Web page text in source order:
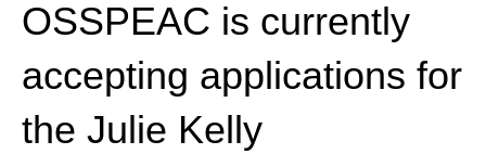
o
k
g
a
OSSPEAC is currently
accepting applications for
the Julie Kelly